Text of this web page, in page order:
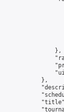
                },
            },